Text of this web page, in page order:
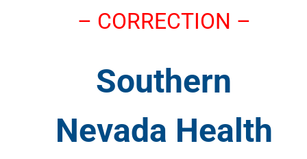
– CORRECTION –
Southern
Nevada Health